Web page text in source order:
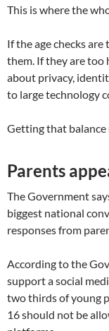
This is where the
If the age checks
them. If they are too
about privacy,
to large technology
Getting that
Parents
The Government
biggest national
responses from
According to the
support a social
two thirds of young
16 should not be